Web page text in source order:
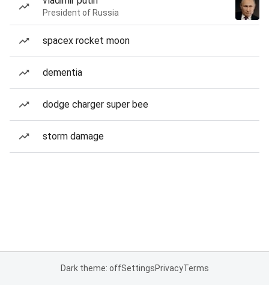
President of Russia
spacex rocket moon
dementia
dodge charger super bee
storm damage
Dark theme: offSettingsPrivacyTerms